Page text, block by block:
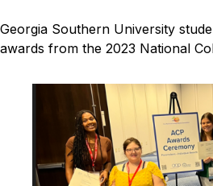
Georgia Southern University
awards from the 2023 National